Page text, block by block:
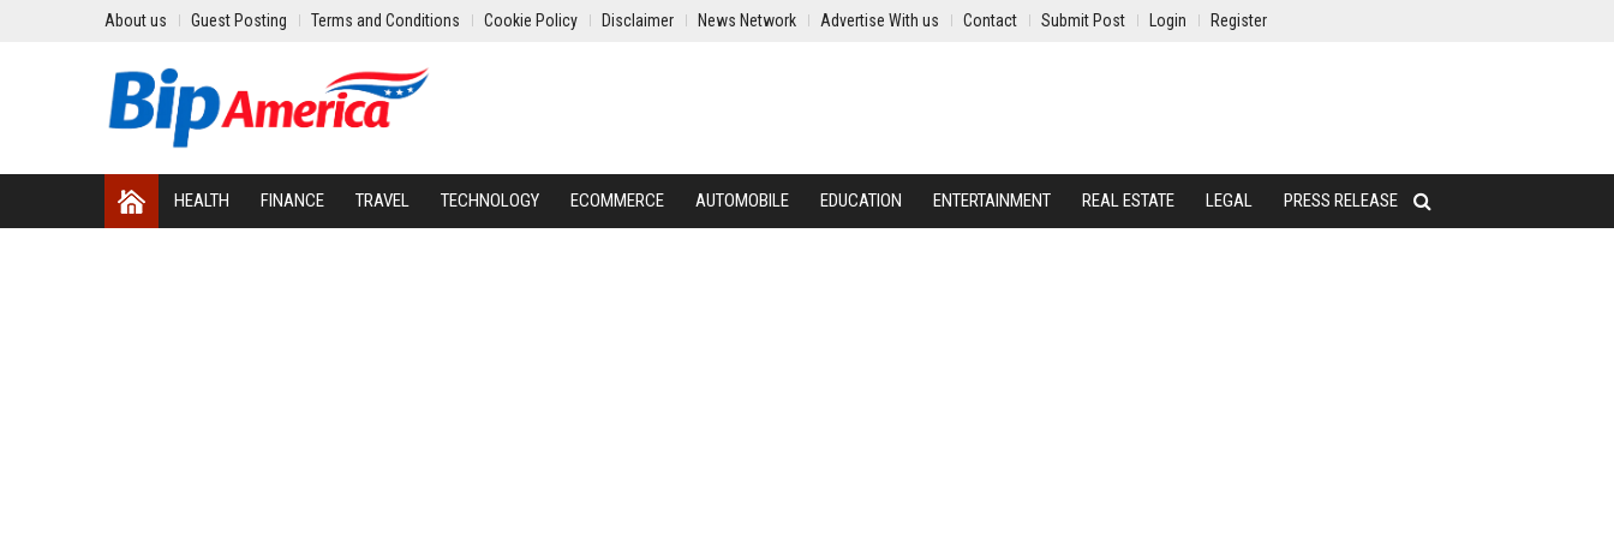
About us Guest Posting Terms and Conditions Cookie Policy Disclaimer News Network Advertise With us Contact Submit Post Login Register
HEALTH FINANCE TRAVEL TECHNOLOGY ECOMMERCE AUTOMOBILE EDUCATION ENTERTAINMENT REAL ESTATE LEGAL PRESS RELEASE